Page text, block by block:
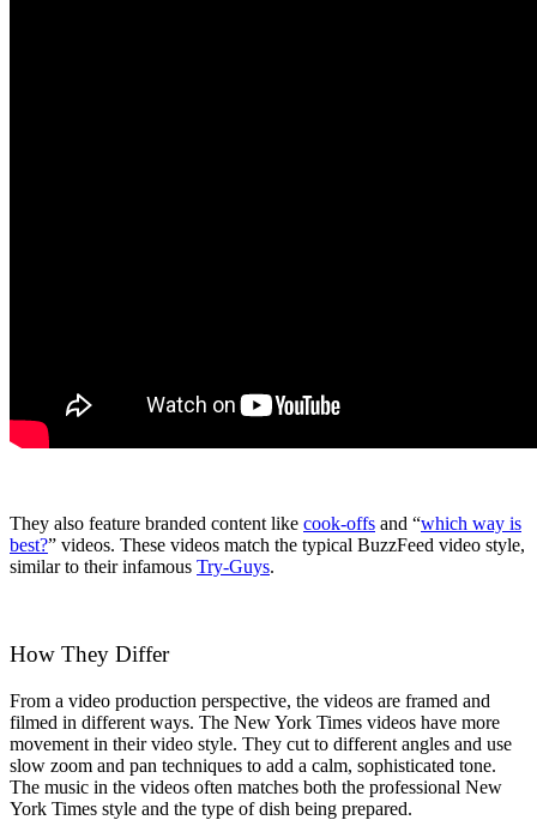
They also feature branded content like cook-offs and “which way is
best?” videos. These videos match the typical BuzzFeed video style,
similar to their infamous Try-Guys.
How They Differ
From a video production perspective, the videos are framed and
filmed in different ways. The New York Times videos have more
movement in their video style. They cut to different angles and use
slow zoom and pan techniques to add a calm, sophisticated tone.
The music in the videos often matches both the professional New
York Times style and the type of dish being prepared.